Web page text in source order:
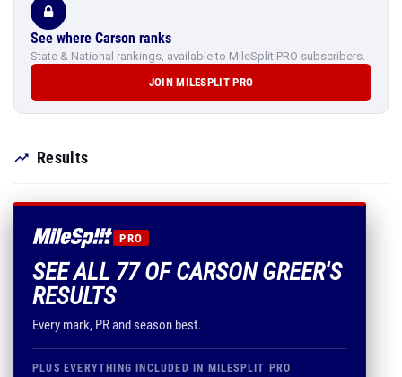
See where Carson ranks
State & National rankings, available to MileSplit PRO subscribers.
JOIN MILESPLIT PRO
Results
PRO
SEE ALL 77 OF CARSON GREER'S
RESULTS
Every mark, PR and season best.
PLUS EVERYTHING INCLUDED IN MILESPLIT PRO